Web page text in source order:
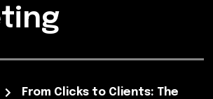
From Clicks to Clients: The